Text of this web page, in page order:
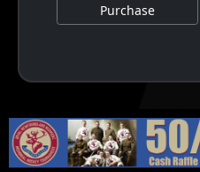
Purchase